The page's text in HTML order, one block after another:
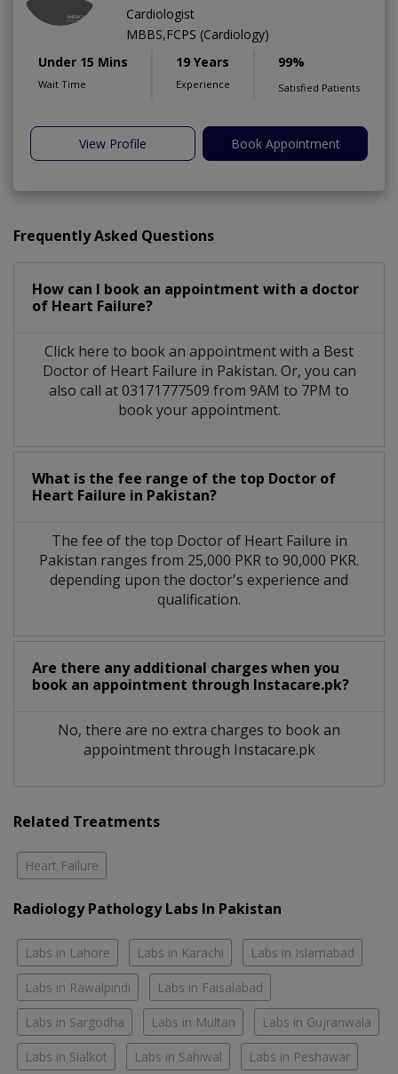
Cardiologist
MBBS,FCPS (Cardiology)
Under 15 Mins
Wait Time
19 Years
Experience
99%
Satisfied Patients
View Profile Book Appointment
Frequently Asked Questions
How can I book an appointment with a doctor
of Heart Failure?
Click here to book an appointment with a Best
Doctor of Heart Failure in Pakistan. Or, you can
also call at 03171777509 from 9AM to 7PM to
book your appointment.
What is the fee range of the top Doctor of
Heart Failure in Pakistan?
The fee of the top Doctor of Heart Failure in
Pakistan ranges from 25,000 PKR to 90,000 PKR.
depending upon the doctor's experience and
qualification.
Are there any additional charges when you
book an appointment through Instacare.pk?
No, there are no extra charges to book an
appointment through Instacare.pk
Related Treatments
Heart Failure
Radiology Pathology Labs In Pakistan
Labs in Lahore Labs in Karachi Labs in Islamabad
Labs in Rawalpindi Labs in Faisalabad
Labs in Sargodha Labs in Multan Labs in Gujranwala
Labs in Sialkot Labs in Sahiwal Labs in Peshawar